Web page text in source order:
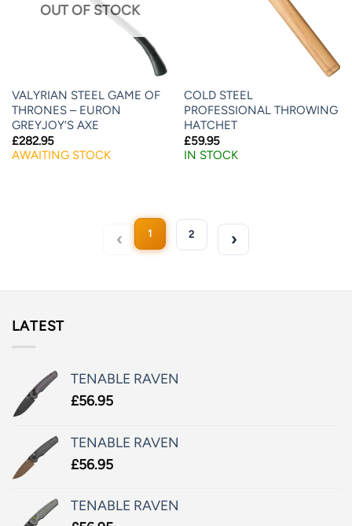
OUT OF STOCK
VALYRIAN STEEL GAME OF
THRONES – EURON
GREYJOY’S AXE
£282.95
AWAITING STOCK
COLD STEEL
PROFESSIONAL THROWING
HATCHET
£59.95
IN STOCK
1 2
LATEST
TENABLE RAVEN
£56.95
TENABLE RAVEN
£56.95
TENABLE RAVEN